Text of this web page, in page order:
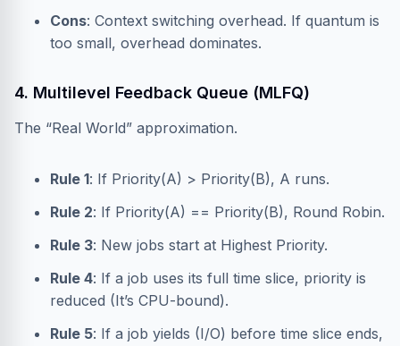
Cons: Context switching overhead. If quantum is
too small, overhead dominates.
4. Multilevel Feedback Queue (MLFQ)
The “Real World” approximation.
Rule 1: If Priority(A) > Priority(B), A runs.
Rule 2: If Priority(A) == Priority(B), Round Robin.
Rule 3: New jobs start at Highest Priority.
Rule 4: If a job uses its full time slice, priority is
reduced (It’s CPU-bound).
Rule 5: If a job yields (I/O) before time slice ends,